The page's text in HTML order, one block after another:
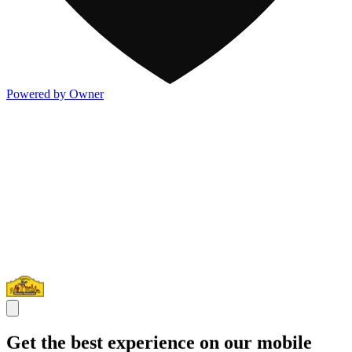
Powered by Owner
Get the best experience on our mobile